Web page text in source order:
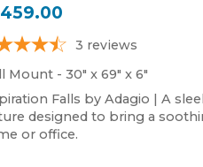
3 reviews
Mount - 30" x 69" x 6"
Falls by Adagio | A
designed to bring a
or office.